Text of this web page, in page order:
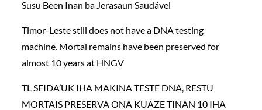
Susu Been Inan ba Jerasaun Saudável
Timor-Leste still does not have a DNA testing
machine. Mortal remains have been preserved for
almost 10 years at HNGV
TL SEIDA’UK IHA MAKINA TESTE DNA, RESTU
MORTAIS PRESERVA ONA KUAZE TINAN 10 IHA